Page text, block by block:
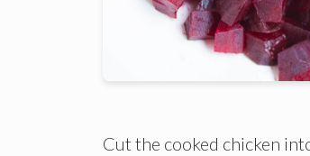
Cut the cooked chicken